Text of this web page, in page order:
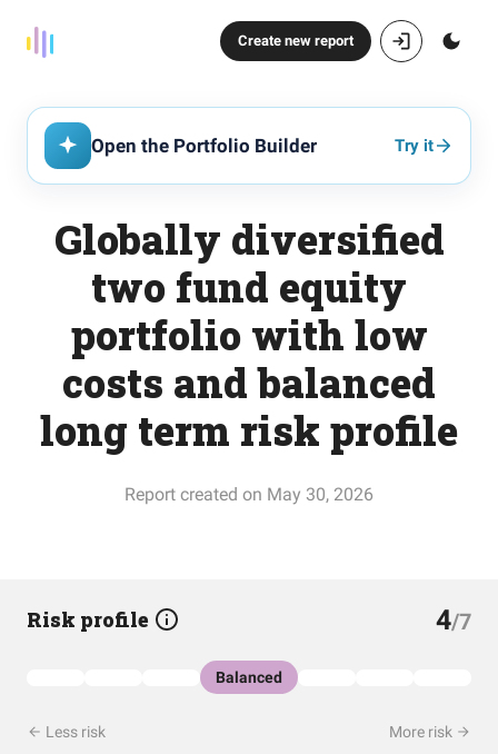
Create new report
Open the Portfolio Builder Try it
Globally diversified
two fund equity
portfolio with low
costs and balanced
long term risk profile
Report created on May 30, 2026
Risk profile 4/7
Balanced
Less risk More risk